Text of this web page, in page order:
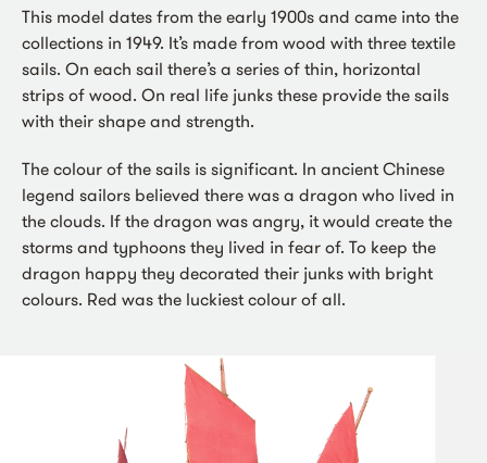
This model dates from the early 1900s and came into the
collections in 1949. It’s made from wood with three textile
sails. On each sail there’s a series of thin, horizontal
strips of wood. On real life junks these provide the sails
with their shape and strength.
The colour of the sails is significant. In ancient Chinese
legend sailors believed there was a dragon who lived in
the clouds. If the dragon was angry, it would create the
storms and typhoons they lived in fear of. To keep the
dragon happy they decorated their junks with bright
colours. Red was the luckiest colour of all.